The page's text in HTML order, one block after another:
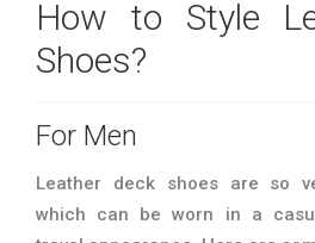
How to Style
Shoes?
For Men
Leather deck shoes are so
which can be worn in a